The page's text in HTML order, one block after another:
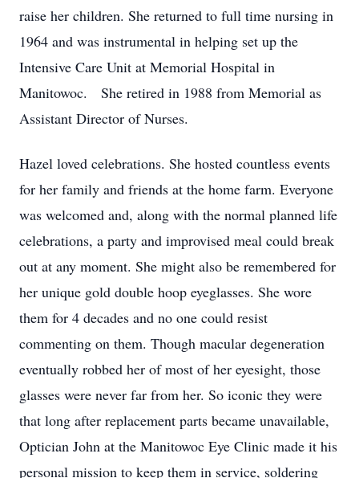
raise her children. She returned to full time nursing in
1964 and was instrumental in helping set up the
Intensive Care Unit at Memorial Hospital in
Manitowoc. She retired in 1988 from Memorial as
Assistant Director of Nurses.
Hazel loved celebrations. She hosted countless events
for her family and friends at the home farm. Everyone
was welcomed and, along with the normal planned life
celebrations, a party and improvised meal could break
out at any moment. She might also be remembered for
her unique gold double hoop eyeglasses. She wore
them for 4 decades and no one could resist
commenting on them. Though macular degeneration
eventually robbed her of most of her eyesight, those
glasses were never far from her. So iconic they were
that long after replacement parts became unavailable,
Optician John at the Manitowoc Eye Clinic made it his
personal mission to keep them in service, soldering